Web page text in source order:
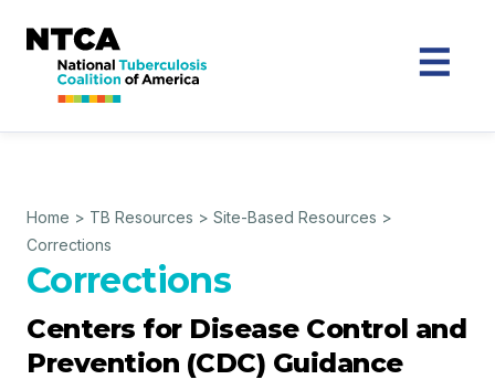
Home > TB Resources > Site-Based Resources >
Corrections
Corrections
Centers for Disease Control and
Prevention (CDC) Guidance